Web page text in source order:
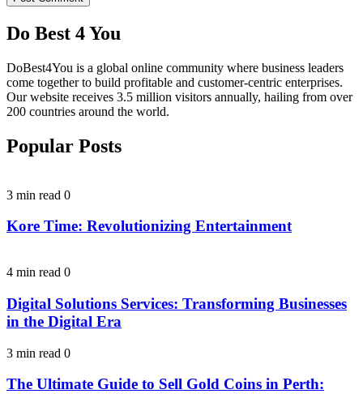
Do Best 4 You
DoBest4You is a global online community where business leaders
come together to build profitable and customer-centric enterprises.
Our website receives 3.5 million visitors annually, hailing from over
200 countries around the world.
Popular Posts
3 min read 0
Kore Time: Revolutionizing Entertainment
4 min read 0
Digital Solutions Services: Transforming Businesses
in the Digital Era
3 min read 0
The Ultimate Guide to Sell Gold Coins in Perth: